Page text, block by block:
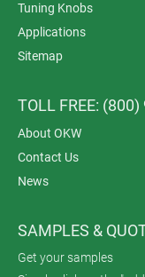
Tuning Knobs
Applications
Sitemap
TOLL FREE:
About OKW
Contact Us
News
SAMPLES &
Get your samples